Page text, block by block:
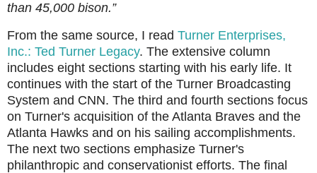
than 45,000 bison.”
From the same source, I read Turner Enterprises,
Inc.: Ted Turner Legacy. The extensive column
includes eight sections starting with his early life. It
continues with the start of the Turner Broadcasting
System and CNN. The third and fourth sections focus
on Turner's acquisition of the Atlanta Braves and the
Atlanta Hawks and on his sailing accomplishments.
The next two sections emphasize Turner's
philanthropic and conservationist efforts. The final